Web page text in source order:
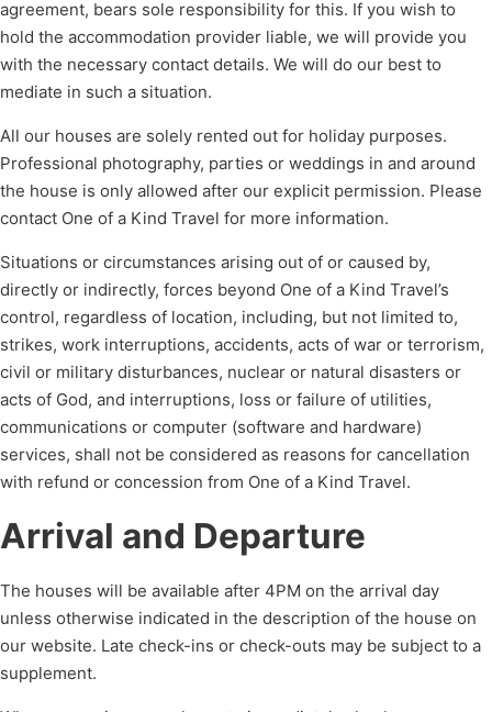
agreement, bears sole responsibility for this. If you wish to
hold the accommodation provider liable, we will provide you
with the necessary contact details. We will do our best to
mediate in such a situation.
All our houses are solely rented out for holiday purposes.
Professional photography, parties or weddings in and around
the house is only allowed after our explicit permission. Please
contact One of a Kind Travel for more information.
Situations or circumstances arising out of or caused by,
directly or indirectly, forces beyond One of a Kind Travel’s
control, regardless of location, including, but not limited to,
strikes, work interruptions, accidents, acts of war or terrorism,
civil or military disturbances, nuclear or natural disasters or
acts of God, and interruptions, loss or failure of utilities,
communications or computer (software and hardware)
services, shall not be considered as reasons for cancellation
with refund or concession from One of a Kind Travel.
Arrival and Departure
The houses will be available after 4PM on the arrival day
unless otherwise indicated in the description of the house on
our website. Late check-ins or check-outs may be subject to a
supplement.